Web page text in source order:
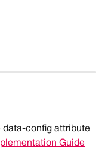
data-config attribute
Guide